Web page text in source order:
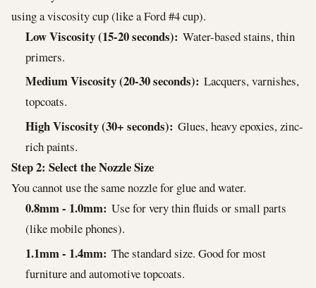
using a viscosity cup (like a Ford #4 cup).
Low Viscosity (15-20 seconds): Water-based stains, thin
primers.
Medium Viscosity (20-30 seconds): Lacquers, varnishes,
topcoats.
High Viscosity (30+ seconds): Glues, heavy epoxies, zinc-
rich paints.
Step 2: Select the Nozzle Size
You cannot use the same nozzle for glue and water.
0.8mm - 1.0mm: Use for very thin fluids or small parts
(like mobile phones).
1.1mm - 1.4mm: The standard size. Good for most
furniture and automotive topcoats.